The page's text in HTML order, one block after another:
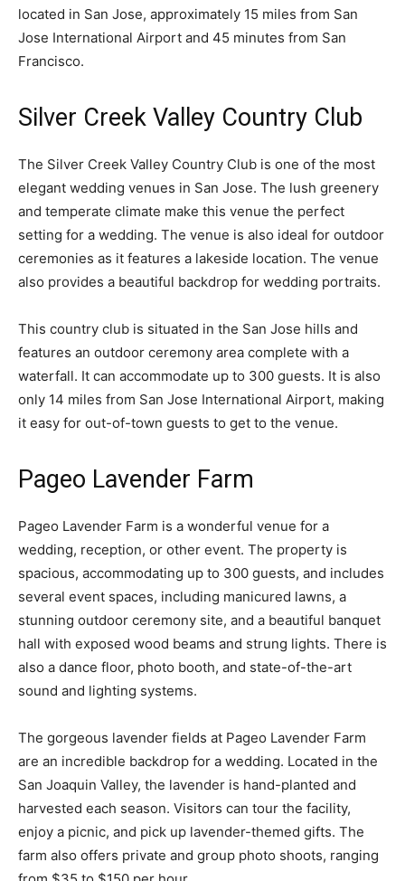
located in San Jose, approximately 15 miles from San
Jose International Airport and 45 minutes from San
Francisco.
Silver Creek Valley Country Club
The Silver Creek Valley Country Club is one of the most
elegant wedding venues in San Jose. The lush greenery
and temperate climate make this venue the perfect
setting for a wedding. The venue is also ideal for outdoor
ceremonies as it features a lakeside location. The venue
also provides a beautiful backdrop for wedding portraits.
This country club is situated in the San Jose hills and
features an outdoor ceremony area complete with a
waterfall. It can accommodate up to 300 guests. It is also
only 14 miles from San Jose International Airport, making
it easy for out-of-town guests to get to the venue.
Pageo Lavender Farm
Pageo Lavender Farm is a wonderful venue for a
wedding, reception, or other event. The property is
spacious, accommodating up to 300 guests, and includes
several event spaces, including manicured lawns, a
stunning outdoor ceremony site, and a beautiful banquet
hall with exposed wood beams and strung lights. There is
also a dance floor, photo booth, and state-of-the-art
sound and lighting systems.
The gorgeous lavender fields at Pageo Lavender Farm
are an incredible backdrop for a wedding. Located in the
San Joaquin Valley, the lavender is hand-planted and
harvested each season. Visitors can tour the facility,
enjoy a picnic, and pick up lavender-themed gifts. The
farm also offers private and group photo shoots, ranging